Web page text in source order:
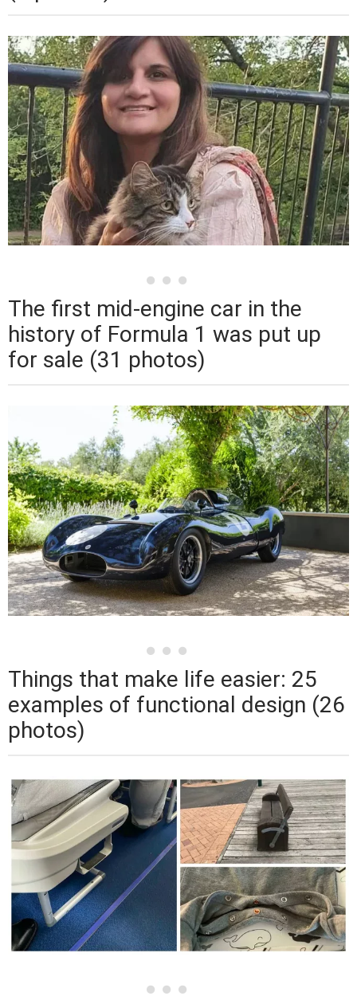
The first mid-engine car in the
history of Formula 1 was put up
for sale (31 photos)
Things that make life easier: 25
examples of functional design (26
photos)